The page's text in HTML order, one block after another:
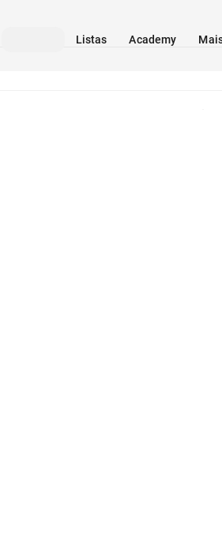
Listas Academy